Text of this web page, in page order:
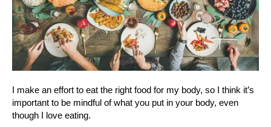
I make an effort to eat the right food for my body, so I think it’s
important to be mindful of what you put in your body, even
though I love eating.